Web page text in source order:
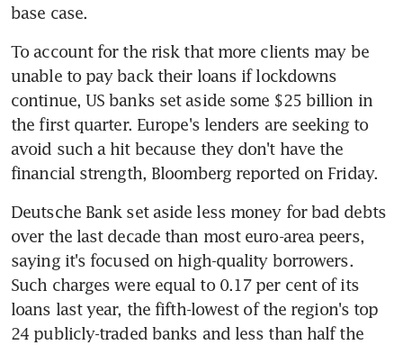
base case.
To account for the risk that more clients may be
unable to pay back their loans if lockdowns
continue, US banks set aside some $25 billion in
the first quarter. Europe's lenders are seeking to
avoid such a hit because they don't have the
financial strength, Bloomberg reported on Friday.
Deutsche Bank set aside less money for bad debts
over the last decade than most euro-area peers,
saying it's focused on high-quality borrowers.
Such charges were equal to 0.17 per cent of its
loans last year, the fifth-lowest of the region's top
24 publicly-traded banks and less than half the